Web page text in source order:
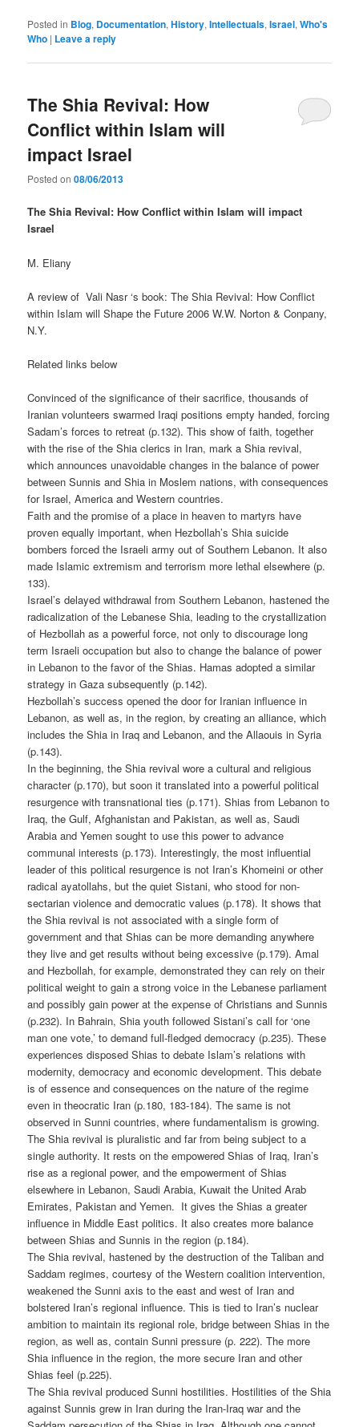
Posted in Blog, Documentation,History,Intellectuals,Israel,Who's
Who | Leave a reply
The Shia Revival: How
Conflict within Islam will
impact Israel
Posted on08/06/2013
The Shia Revival: How Conflict within Islam will impact
Israel
M. Eliany
A review of Vali Nasr ‘s book: The Shia Revival: How Conflict
within Islam will Shape the Future 2006 W.W. Norton & Conpany,
N.Y.
Related links below
Convinced of the significance of their sacrifice, thousands of
Iranian volunteers swarmed Iraqi positions empty handed, forcing
Sadam’s forces to retreat (p.132). This show of faith, together
with the rise of the Shia clerics in Iran, mark a Shia revival,
which announces unavoidable changes in the balance of power
between Sunnis and Shia in Moslem nations, with consequences
for Israel, America and Western countries.
Faith and the promise of a place in heaven to martyrs have
proven equally important, when Hezbollah’s Shia suicide
bombers forced the Israeli army out of Southern Lebanon. It also
made Islamic extremism and terrorism more lethal elsewhere (p.
133).
Israel’s delayed withdrawal from Southern Lebanon, hastened the
radicalization of the Lebanese Shia, leading to the crystallization
of Hezbollah as a powerful force, not only to discourage long
term Israeli occupation but also to change the balance of power
in Lebanon to the favor of the Shias. Hamas adopted a similar
strategy in Gaza subsequently (p.142).
Hezbollah’s success opened the door for Iranian influence in
Lebanon, as well as, in the region, by creating an alliance, which
includes the Shia in Iraq and Lebanon, and the Allaouis in Syria
(p.143).
In the beginning, the Shia revival wore a cultural and religious
character (p.170), but soon it translated into a powerful political
resurgence with transnational ties (p.171). Shias from Lebanon to
Iraq, the Gulf, Afghanistan and Pakistan, as well as, Saudi
Arabia and Yemen sought to use this power to advance
communal interests (p.173). Interestingly, the most influential
leader of this political resurgence is not Iran’s Khomeini or other
radical ayatollahs, but the quiet Sistani, who stood for non-
sectarian violence and democratic values (p.178). It shows that
the Shia revival is not associated with a single form of
government and that Shias can be more demanding anywhere
they live and get results without being excessive (p.179). Amal
and Hezbollah, for example, demonstrated they can rely on their
political weight to gain a strong voice in the Lebanese parliament
and possibly gain power at the expense of Christians and Sunnis
(p.232). In Bahrain, Shia youth followed Sistani’s call for ‘one
man one vote,’ to demand full-fledged democracy (p.235). These
experiences disposed Shias to debate Islam’s relations with
modernity, democracy and economic development. This debate
is of essence and consequences on the nature of the regime
even in theocratic Iran (p.180, 183-184). The same is not
observed in Sunni countries, where fundamentalism is growing.
The Shia revival is pluralistic and far from being subject to a
single authority. It rests on the empowered Shias of Iraq, Iran’s
rise as a regional power, and the empowerment of Shias
elsewhere in Lebanon, Saudi Arabia, Kuwait the United Arab
Emirates, Pakistan and Yemen. It gives the Shias a greater
influence in Middle East politics. It also creates more balance
between Shias and Sunnis in the region (p.184).
The Shia revival, hastened by the destruction of the Taliban and
Saddam regimes, courtesy of the Western coalition intervention,
weakened the Sunni axis to the east and west of Iran and
bolstered Iran’s regional influence. This is tied to Iran’s nuclear
ambition to maintain its regional role, bridge between Shias in the
region, as well as, contain Sunni pressure (p. 222). The more
Shia influence in the region, the more secure Iran and other
Shias feel (p.225).
The Shia revival produced Sunni hostilities. Hostilities of the Shia
against Sunnis grew in Iran during the Iran-Iraq war and the